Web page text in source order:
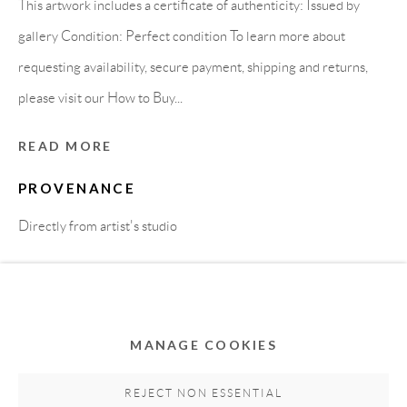
MANAGE COOKIES
REJECT NON ESSENTIAL
This artwork includes a certificate of authenticity: Issued by
gallery Condition: Perfect condition To learn more about
requesting availability, secure payment, shipping and returns,
please visit our How to Buy...
READ MORE
PROVENANCE
Directly from artist's studio